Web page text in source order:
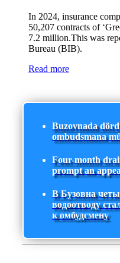
In 2024, insurance
50,207 contracts of
7.2 million.This was
Bureau (BIB).
Read more
Buzovnada
ombudsmana
Four-month
prompt an
В Бузовна
водоотводу
к омбудсмену